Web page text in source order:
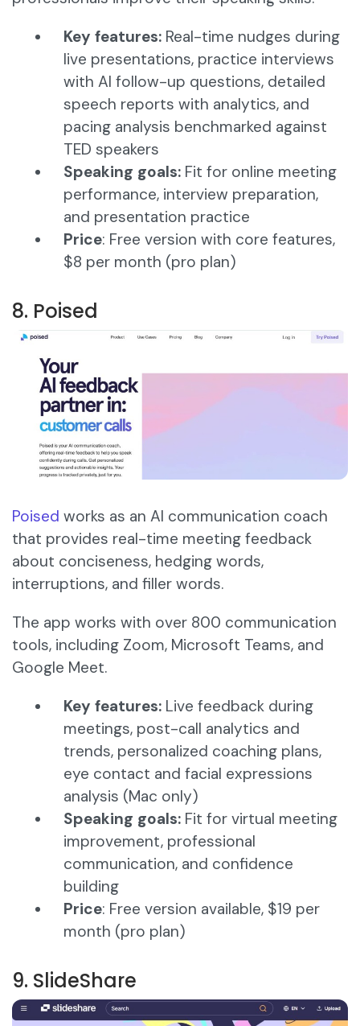
Key features: Real-time nudges during
live presentations, practice interviews
with AI follow-up questions, detailed
speech reports with analytics, and
pacing analysis benchmarked against
TED speakers
Speaking goals: Fit for online meeting
performance, interview preparation,
and presentation practice
Price: Free version with core features,
$8 per month (pro plan)
8. Poised
Poised works as an AI communication coach
that provides real-time meeting feedback
about conciseness, hedging words,
interruptions, and filler words.
The app works with over 800 communication
tools, including Zoom, Microsoft Teams, and
Google Meet.​
Key features: Live feedback during
meetings, post-call analytics and
trends, personalized coaching plans,
eye contact and facial expressions
analysis (Mac only)
Speaking goals: Fit for virtual meeting
improvement, professional
communication, and confidence
building
Price: Free version available, $19 per
month (pro plan)​
9. SlideShare